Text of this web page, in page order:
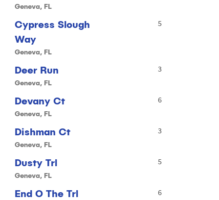
Geneva, FL
Cypress Slough
Way
Geneva, FL
5
Deer Run
Geneva, FL
3
Devany Ct
Geneva, FL
6
Dishman Ct
Geneva, FL
3
Dusty Trl
Geneva, FL
5
End O The Trl 6